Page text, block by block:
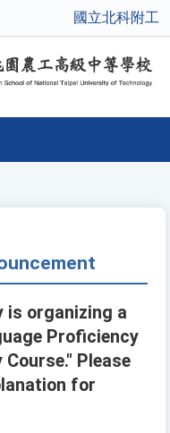
國立北科附工
is organizing a
Proficiency
Please
for